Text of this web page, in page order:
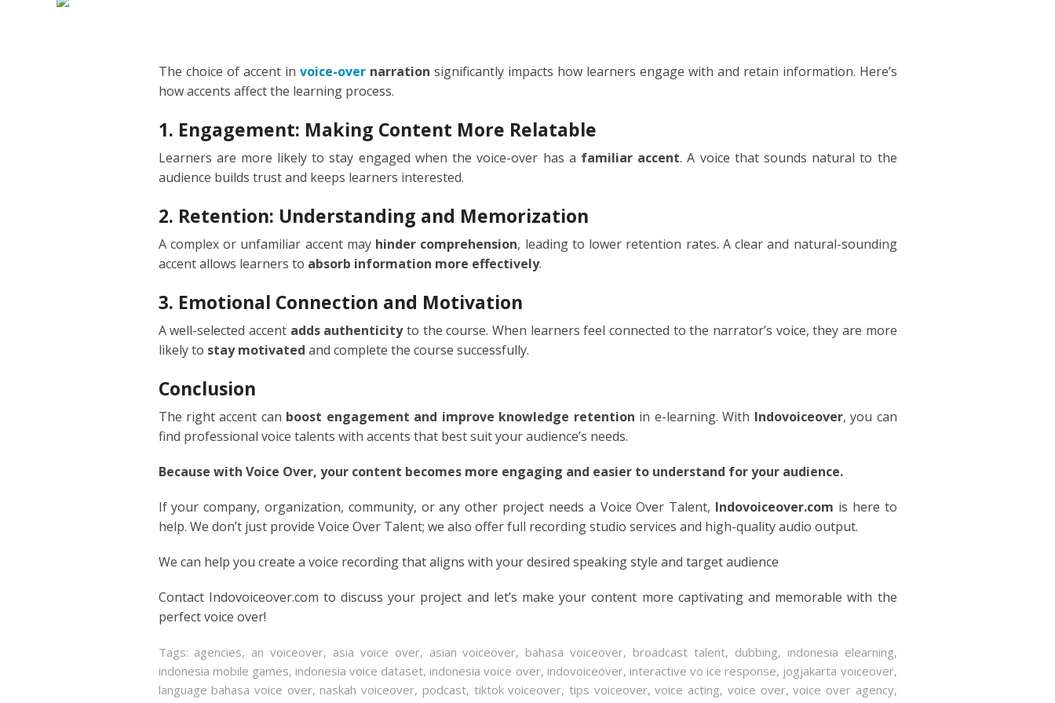
FLEMISH
FRENCH
GERMAN
HINDI
HUNGARIAN
ICELAND
INDONESIA
LITHUANIA
MALAY
MANDARIN
POLISH
KIDS
NARRATIVE
PODCAST
The choice of accent in voice-over narration significantly impacts how learners engage with and retain information. Here’s
how accents affect the learning process.
1. Engagement: Making Content More Relatable
Learners are more likely to stay engaged when the voice-over has a familiar accent. A voice that sounds natural to the
audience builds trust and keeps learners interested.
2. Retention: Understanding and Memorization
A complex or unfamiliar accent may hinder comprehension, leading to lower retention rates. A clear and natural-sounding
accent allows learners to absorb information more effectively.
3. Emotional Connection and Motivation
A well-selected accent adds authenticityto the course. When learners feel connected to the narrator’s voice, they are more
likely to stay motivated and complete the course successfully.
Conclusion
The right accent can boost engagement and improve knowledge retention in e-learning. With Indovoiceover, you can
find professional voice talents with accents that best suit your audience’s needs.
Because with Voice Over, your content becomes more engaging and easier to understand for your audience.
If your company, organization, community, or any other project needs a Voice Over Talent, Indovoiceover.com is here to
help. We don’t just provide Voice Over Talent; we also offer full recording studio services and high-quality audio output.
We can help you create a voice recording that aligns with your desired speaking style and target audience
Contact Indovoiceover.com to discuss your project and let’s make your content more captivating and memorable with the
perfect voice over!
Tags: agencies, an voiceover, asia voice over, asian voiceover, bahasa voiceover, broadcast talent, dubbing, indonesia elearning,
indonesia mobile games, indonesia voice dataset, indonesia voice over, indovoiceover, interactive vo ice response, jogjakarta voiceover,
language bahasa voice over, naskah voiceover, podcast, tiktok voiceover, tips voiceover,voice acting, voice over,voice over agency,